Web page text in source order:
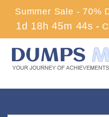
Summer Sale - 70%
1d 18h 45m 43s -